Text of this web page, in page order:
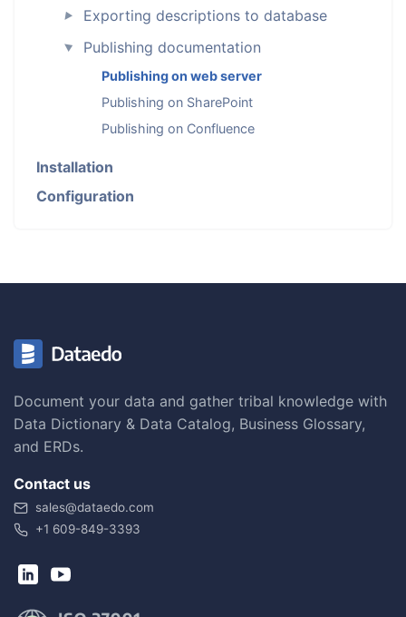
► Exporting descriptions to database
► Publishing documentation
Publishing on web server
Publishing on SharePoint
Publishing on Confluence
Installation
Configuration
Document your data and gather tribal knowledge with
Data Dictionary & Data Catalog, Business Glossary,
and ERDs.
Contact us
sales@dataedo.com
+1 609-849-3393